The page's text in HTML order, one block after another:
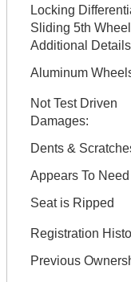
Locking
Sliding 5th Wheel
Additional
Aluminum
Not Test Driven
Damages:
Dents &
Appears To
Seat is Ripped
Registration
Previous